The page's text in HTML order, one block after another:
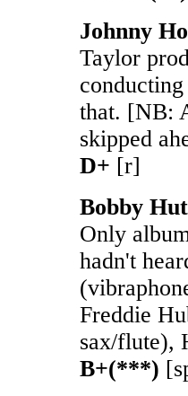
Johnny
Taylor
that. [NB:
skipped
D+ [r]
Bobby
Only
hadn't
Freddie
sax/flute),
B+(***)